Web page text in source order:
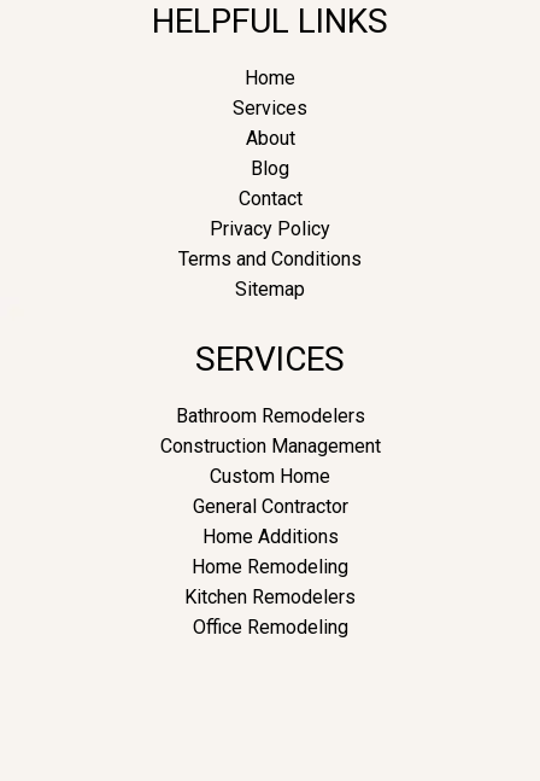
HELPFUL LINKS
Home
Services
About
Blog
Contact
Privacy Policy
Terms and Conditions
Sitemap
SERVICES
Bathroom Remodelers
Construction Management
Custom Home
General Contractor
Home Additions
Home Remodeling
Kitchen Remodelers
Office Remodeling